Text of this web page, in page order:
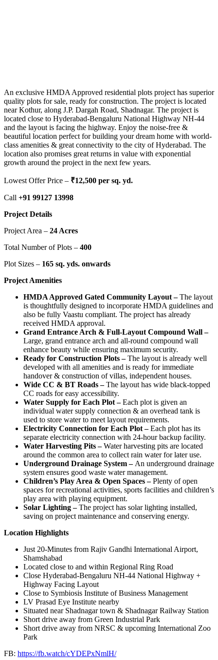
An exclusive HMDA Approved residential plots project has superior
quality plots for sale, ready for construction. The project is located
near Kothur, along J.P. Dargah Road, Shadnagar. The project is
located close to Hyderabad-Bengaluru National Highway NH-44
and the layout is facing the highway. Enjoy the noise-free &
beautiful location perfect for building your dream home with world-
class amenities & great connectivity to the city of Hyderabad. The
location also promises great returns in value with exponential
growth around the project in the next few years.
Lowest Offer Price – ₹12,500 per sq. yd.
Call +91 99127 13998
Project Details
Project Area – 24 Acres
Total Number of Plots – 400
Plot Sizes – 165 sq. yds. onwards
Project Amenities
HMDA Approved Gated Community Layout –The layout
is thoughtfully designed to incorporate HMDA guidelines and
also be fully Vaastu compliant. The project has already
received HMDA approval.
Grand Entrance Arch & Full-Layout Compound Wall –
Large, grand entrance arch and all-round compound wall
enhance beauty while ensuring maximum security.
Ready for Construction Plots –The layout is already well
developed with all amenities and is ready for immediate
handover & construction of villas, independent houses.
Wide CC & BT Roads –The layout has wide black-topped
CC roads for easy accessibility.
Water Supply for Each Plot –Each plot is given an
individual water supply connection & an overhead tank is
used to store water to meet layout requirements.
Electricity Connection for Each Plot –Each plot has its
separate electricity connection with 24-hour backup facility.
Water Harvesting Pits –Water harvesting pits are located
around the common area to collect rain water for later use.
Underground Drainage System – An underground drainage
system ensures good waste water management.
Children’s Play Area & Open Spaces –Plenty of open
spaces for recreational activities, sports facilities and children’s
play area with playing equipment.
Solar Lighting –The project has solar lighting installed,
saving on project maintenance and conserving energy.
Location Highlights
Just 20-Minutes from Rajiv Gandhi International Airport,
Shamshabad
Located close to and within Regional Ring Road
Close Hyderabad-Bengaluru NH-44 National Highway +
Highway Facing Layout
Close to Symbiosis Institute of Business Management
LV Prasad Eye Institute nearby
Situated near Shadnagar town & Shadnagar Railway Station
Short drive away from Green Industrial Park
Short drive away from NRSC & upcoming International Zoo
Park
FB: https://fb.watch/cYDEPxNmlH/